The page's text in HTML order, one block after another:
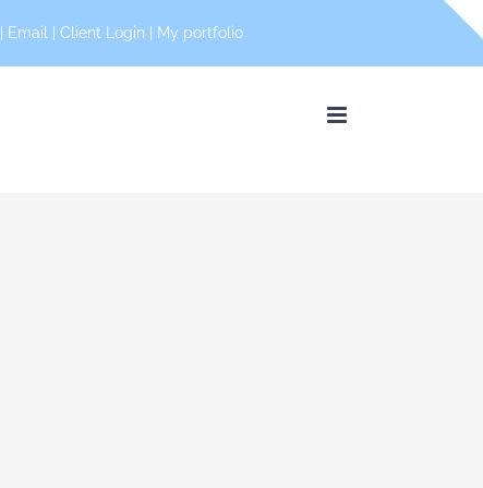
Email Client Login My portfolio